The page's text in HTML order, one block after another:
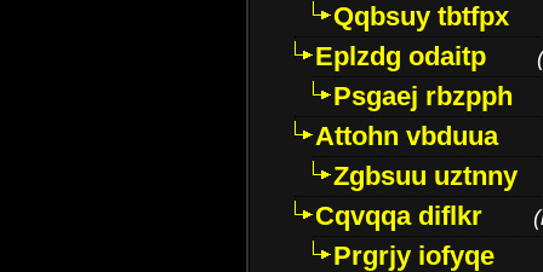
Qqbsuy tbtfpx
Eplzdg odaitp
(
Psgaej rbzpph
Attohn vbduua
Zgbsuu uztnny
Cqvqqa diflkr
(
Prgrjy iofyqe